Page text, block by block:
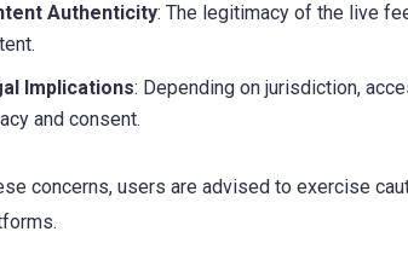
Authenticity: The legitimacy of the live
Implications: Depending on jurisdiction,
and consent.
concerns, users are advised to exercise